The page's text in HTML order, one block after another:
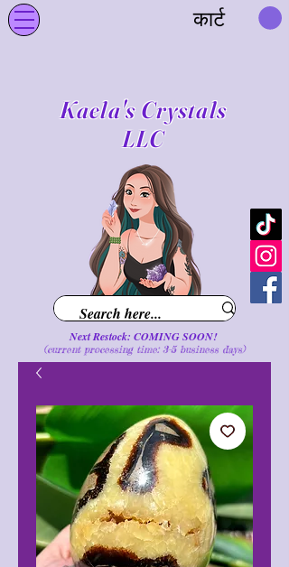
कार्ट
Kaela's Crystals
LLC
Next Restock: COMING SOON!
(current processing time: 3-5 business days)